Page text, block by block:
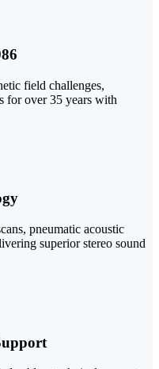
field challenges,
for over 35 years with
pneumatic acoustic
superior stereo sound